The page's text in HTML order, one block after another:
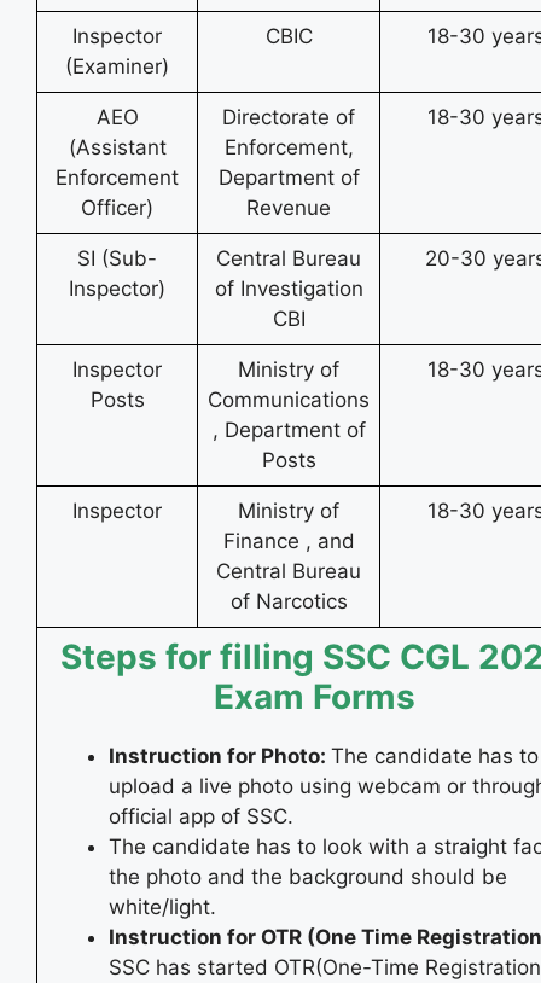
Inspector
(Examiner)
CBIC 18-30
AEO
(Assistant
Enforcement
Officer)
Directorate of
Enforcement,
Department of
Revenue
18-30
SI (Sub-
Inspector)
Central Bureau
of Investigation
CBI
20-30
Inspector
Posts
Ministry of
Communications
, Department of
Posts
18-30
Inspector
Ministry of
Finance , and
Central Bureau
of Narcotics
18-30
Steps for filling SSC CGL
Exam Forms
Instruction for Photo: The candidate has to
upload a live photo using webcam or
official app of SSC.
The candidate has to look with a straight
the photo and the background should be
white/light.
Instruction for OTR (One Time
SSC has started OTR(One-Time